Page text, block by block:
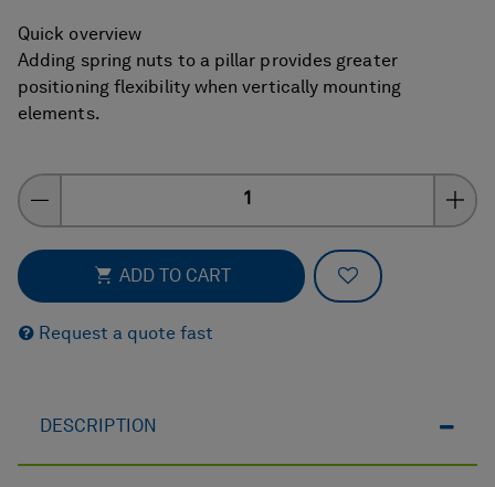
Quick overview
Adding spring nuts to a pillar provides greater
positioning flexibility when vertically mounting
elements.
ADD TO CART ADD TO
Request a quote fast
DESCRIPTION